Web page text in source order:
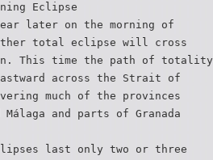
Eclipse
later on the morning of
total eclipse will cross
This time the path of totality
across the Strait of
much of the provinces
and parts of Granada
last only two or three